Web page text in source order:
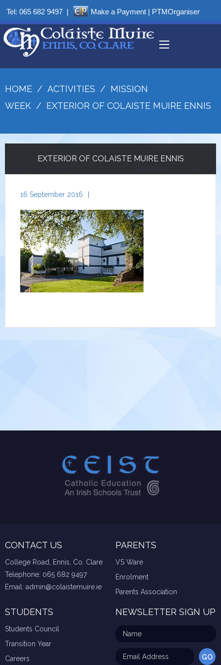
Tel: 065 682 9497 | Make a Payment | PTMOrganiser
HOME / ACTIVITIES / MISSION
WEEK / EXTERIOR OF COLAISTE MUIRE ENNIS
EXTERIOR OF COLAISTE MUIRE ENNIS
16 September 2016
CONTACT US
College Road, Ennis, Co. Clare
Telephone: 065 682 9497
Email: admin@colaistemuire.ie
PARENTS
VS Ware
Enrolment
Parents Association
STUDENTS
Students Council
Transition Year
Careers
NEWSLETTER SIGN UP